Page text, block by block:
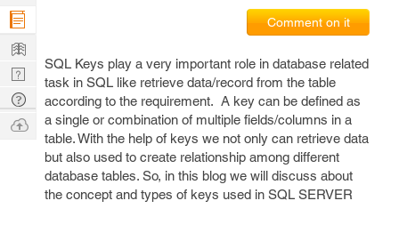
Comment on it
SQL Keys play a very important role in database related
task in SQL like retrieve data/record from the table
according to the requirement. A key can be defined as
a single or combination of multiple fields/columns in a
table. With the help of keys we not only can retrieve data
but also used to create relationship among different
database tables. So, in this blog we will discuss about
the concept and types of keys used in SQL SERVER
Company
Learn
Nerd
Digest
Tech
Q & A
Ask